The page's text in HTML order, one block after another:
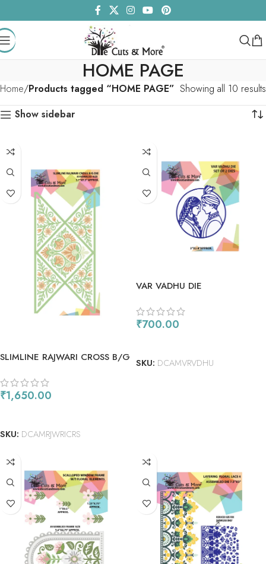
HOME PAGE
Home Products tagged “HOME PAGE” Showing all 10 results
Show sidebar
SLIMLINE RAJWARI CROSS B/G
₹1,650.00
SKU: DCAMRJWRICRS
VAR VADHU DIE
₹700.00
SKU: DCAMVRVDHU